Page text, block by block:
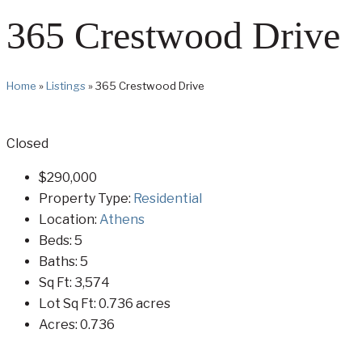
365 Crestwood Drive
Home »Listings»365 Crestwood Drive
Closed
$290,000
Property Type: Residential
Location: Athens
Beds: 5
Baths: 5
Sq Ft: 3,574
Lot Sq Ft: 0.736 acres
Acres: 0.736